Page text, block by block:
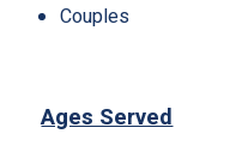
Couples
Ages Served